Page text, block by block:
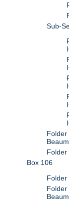
Sub-
Folder
Folder
Box 106
Folder
Folder